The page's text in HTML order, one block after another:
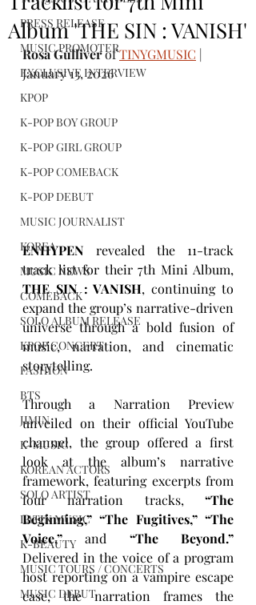
PRESS RELEASE
MUSIC PROMOTER
EXCLUSIVE INTERVIEW
KPOP
K-POP BOY GROUP
K-POP GIRL GROUP
K-POP COMEBACK
K-POP DEBUT
MUSIC JOURNALIST
KOREA
MUSIC NEWS
COMEBACK
SOLO ALBUM RELEASE
KPOP CONCERT
FASHION
BTS
JIMIN
K-MUSIC
KOREAN ACTORS
SOLO ARTIST
LATIN MUSIC
K-BEAUTY
MUSIC TOURS / CONCERTS
MUSIC DEBUT
Album 'THE SIN : VANISH'
Rosa Gulliver of TINYGMUSIC |
January 13, 2026
ENHYPEN revealed the 11-track
THE SIN : VANISH, continuing to
expand the group’s narrative-driven
universe through a bold fusion of
music, narration, and cinematic
storytelling.
Through a Narration Preview
unveiled on their official YouTube
channel, the group offered a first
look at the album’s narrative
framework, featuring excerpts from
four narration tracks, “The
Beginning,” “The Fugitives,” “The
Voice,” and “The Beyond.”
Delivered in the voice of a program
host reporting on a vampire escape
case, the narration frames the